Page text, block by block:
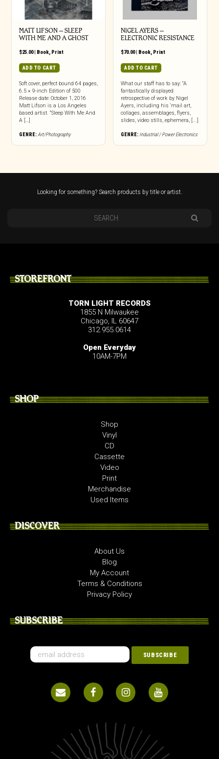
MATT LIFSON – SLEEP
WITH ME AND A GHOST
$25.00| Book, Print
ADD TO CART
Soft cover, perfect bound 64 pages,
6.5 × 9-inch Edition of 500
Release date: October 1, 2016
Matt Lifson is a Los Angeles
based artist. “Sleep With Me And
A […]
GENRE:Art/Photography
NIGEL AYERS –
ELECTRONIC RESISTANCE
$70.00| Book, Print
ADD TO CART
What our staff has to say: “A
fantastically displayed
retrospective of work by Nigel
Ayers, including his ‘mail art,
collages, assemblages, flyers,
slides, video stills, ephemera, [...]
GENRE: Industrial / Power Electronics
Looking for something? Search products by title or artist.
STOREFRONT
TORN LIGHT RECORDS
1855 N Milwaukee
Chicago, IL 60647
312.955.0614
Open Everyday
10AM-7PM
SHOP
Shop
Vinyl
CD
Cassette
Video
Print
Merchandise
Used Items
DISCOVER
About Us
Blog
My Account
Terms & Conditions
Privacy Policy
SUBSCRIBE